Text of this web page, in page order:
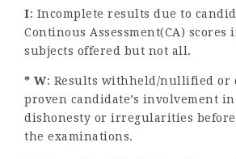
I: Incomplete results due to
Continous Assessment(CA) scores
subjects offered but not all.
* W: Results withheld/nullified or
proven candidate’s involvement in
dishonesty or irregularities
the examinations.